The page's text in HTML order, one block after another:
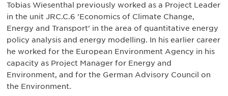
Tobias Wiesenthal previously worked as a Project Leader
in the unit JRC.C.6 'Economics of Climate Change,
Energy and Transport' in the area of quantitative energy
policy analysis and energy modelling. In his earlier career
he worked for the European Environment Agency in his
capacity as Project Manager for Energy and
Environment, and for the German Advisory Council on
the Environment.